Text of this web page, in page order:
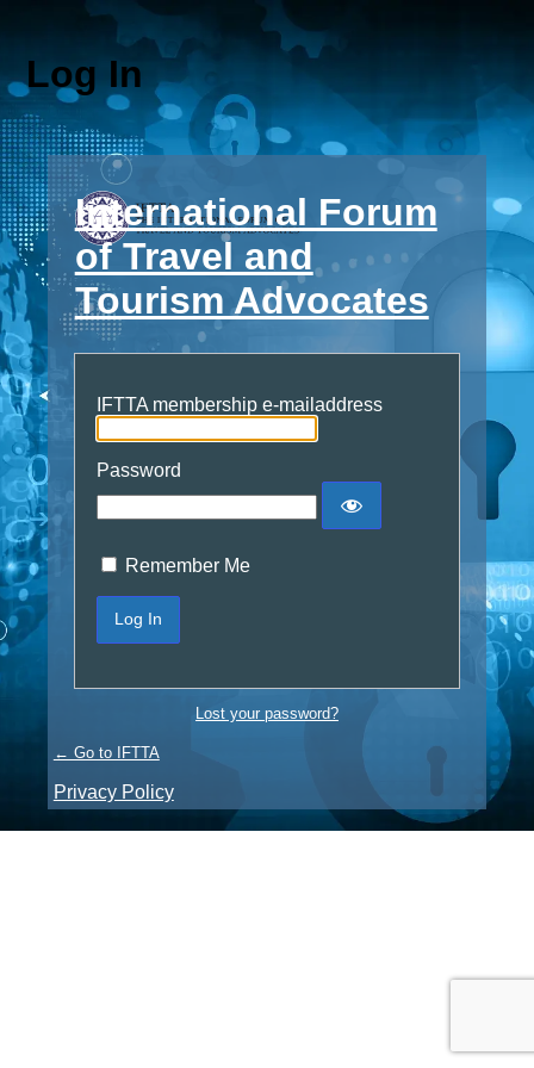
Log In
International Forum
of Travel and
Tourism Advocates
IFTTA membership e-mailaddress
Password
Remember Me
Lost your password?
← Go to IFTTA
Privacy Policy